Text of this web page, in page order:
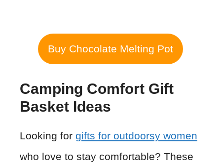
Buy Chocolate Melting Pot
Camping Comfort Gift
Basket Ideas
Looking for gifts for outdoorsy women
who love to stay comfortable? These